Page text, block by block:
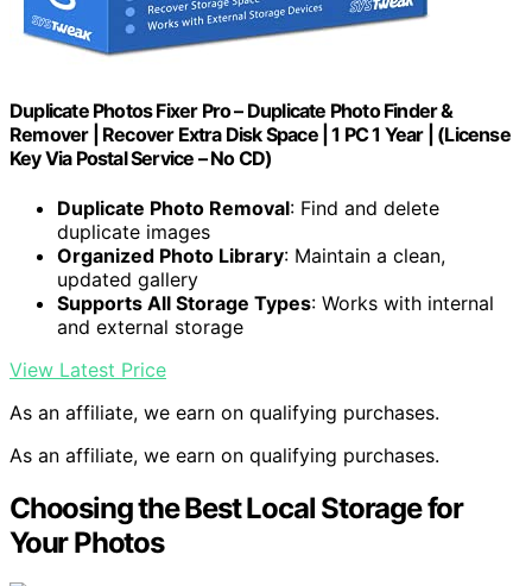
Duplicate Photos Fixer Pro – Duplicate Photo Finder &
Remover | Recover Extra Disk Space | 1 PC 1 Year | (License
Key Via Postal Service – No CD)
Duplicate Photo Removal: Find and delete
duplicate images
Organized Photo Library: Maintain a clean,
updated gallery
Supports All Storage Types: Works with internal
and external storage
View Latest Price
As an affiliate, we earn on qualifying purchases.
As an affiliate, we earn on qualifying purchases.
Choosing the Best Local Storage for
Your Photos